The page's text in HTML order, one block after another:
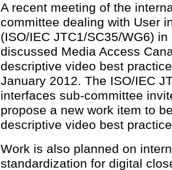
A recent meeting of the
committee dealing with User
(ISO/IEC JTC1/SC35/WG6)
discussed Media Access
descriptive video best
January 2012. The ISO/IEC
interfaces sub-committee
propose a new work item to
descriptive video best
Work is also planned on
standardization for digital